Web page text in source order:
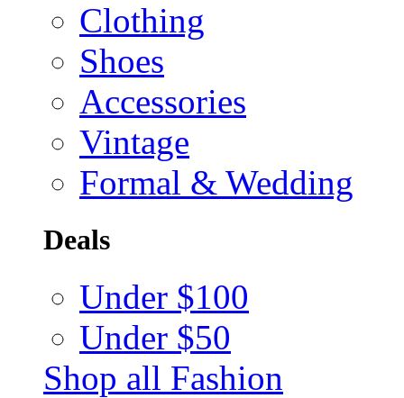
Clothing
Shoes
Accessories
Vintage
Formal & Wedding
Deals
Under $100
Under $50
Shop all Fashion